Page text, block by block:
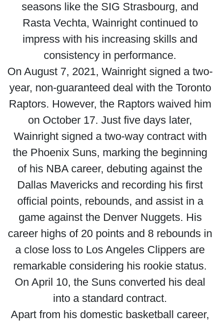
seasons like the SIG Strasbourg, and
Rasta Vechta, Wainright continued to
impress with his increasing skills and
consistency in performance.
On August 7, 2021, Wainright signed a two-
year, non-guaranteed deal with the Toronto
Raptors. However, the Raptors waived him
on October 17. Just five days later,
Wainright signed a two-way contract with
the Phoenix Suns, marking the beginning
of his NBA career, debuting against the
Dallas Mavericks and recording his first
official points, rebounds, and assist in a
game against the Denver Nuggets. His
career highs of 20 points and 8 rebounds in
a close loss to Los Angeles Clippers are
remarkable considering his rookie status.
On April 10, the Suns converted his deal
into a standard contract.
Apart from his domestic basketball career,